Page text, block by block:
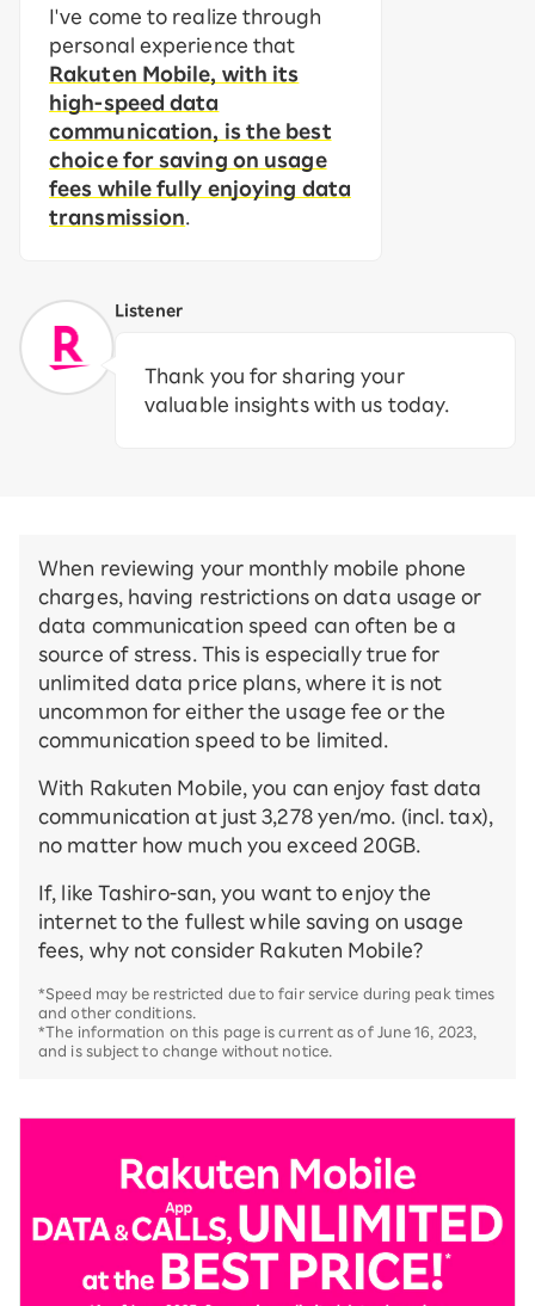
I've come to realize through
personal experience that
Rakuten Mobile, with its
high-speed data
communication, is the best
choice for saving on usage
fees while fully enjoying data
transmission
Listener
Thank you for sharing your
valuable insights with us today.
When reviewing your monthly mobile phone
charges, having restrictions on data usage or
data communication speed can often be a
source of stress. This is especially true for
unlimited data price plans, where it is not
uncommon for either the usage fee or the
communication speed to be limited.
With Rakuten Mobile, you can enjoy fast data
communication at just 3,278 yen/mo. (incl. tax),
no matter how much you exceed 20GB.
If, like Tashiro-san, you want to enjoy the
internet to the fullest while saving on usage
fees, why not consider Rakuten Mobile?
*Speed may be restricted due to fair service during peak times
and other conditions.
*The information on this page is current as of June 16, 2023,
and is subject to change without notice.